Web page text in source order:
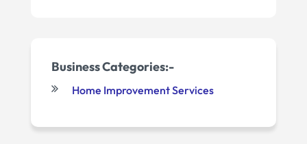
Business Categories:-
Home Improvement Services